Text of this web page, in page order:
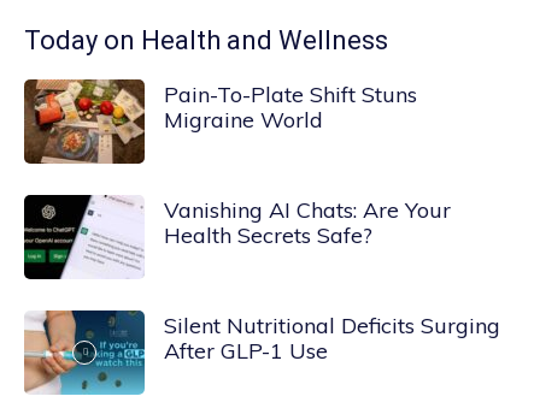
Today on Health and Wellness
Pain-To-Plate Shift Stuns
Migraine World
Vanishing AI Chats: Are Your
Health Secrets Safe?
Silent Nutritional Deficits Surging
After GLP-1 Use